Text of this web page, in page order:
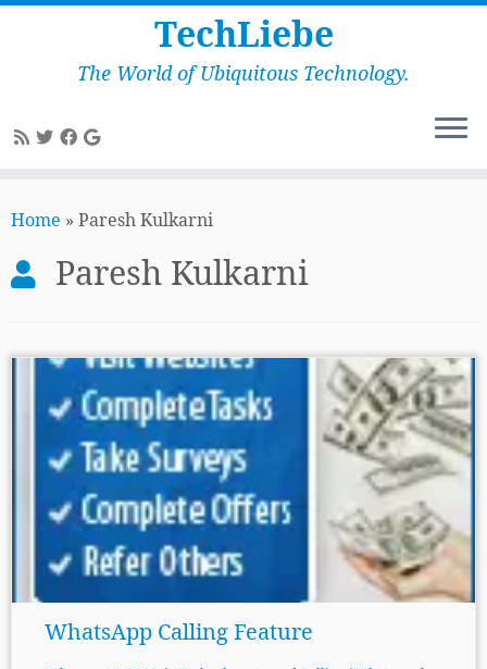
to
TechLiebe
The World of Ubiquitous Technology.
Home » Paresh Kulkarni
Paresh Kulkarni
WhatsApp Calling Feature